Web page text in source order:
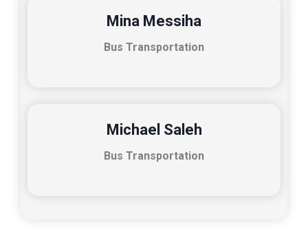
Mina Messiha
Bus Transportation
Michael Saleh
Bus Transportation